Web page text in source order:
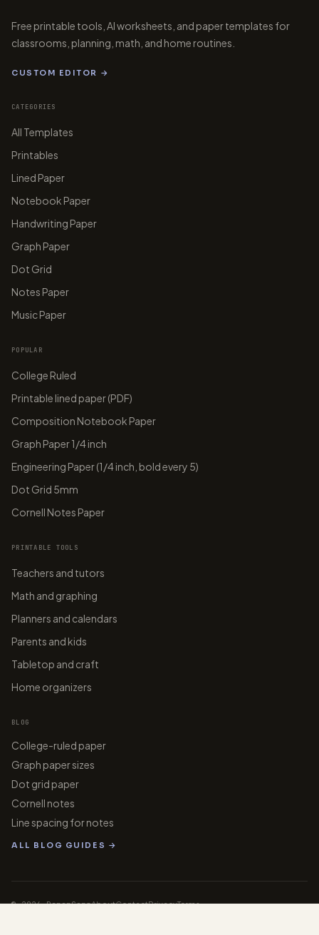
Free printable tools, AI worksheets, and paper templates for
classrooms, planning, math, and home routines.
CUSTOM EDITOR →
CATEGORIES
All Templates
Printables
Lined Paper
Notebook Paper
Handwriting Paper
Graph Paper
Dot Grid
Notes Paper
Music Paper
POPULAR
College Ruled
Printable lined paper (PDF)
Composition Notebook Paper
Graph Paper 1/4 inch
Engineering Paper (1/4 inch, bold every 5)
Dot Grid 5mm
Cornell Notes Paper
PRINTABLE TOOLS
Teachers and tutors
Math and graphing
Planners and calendars
Parents and kids
Tabletop and craft
Home organizers
BLOG
College-ruled paper
Graph paper sizes
Dot grid paper
Cornell notes
Line spacing for notes
ALL BLOG GUIDES →
© 2026 PaperGensAboutContactPrivacyTerms